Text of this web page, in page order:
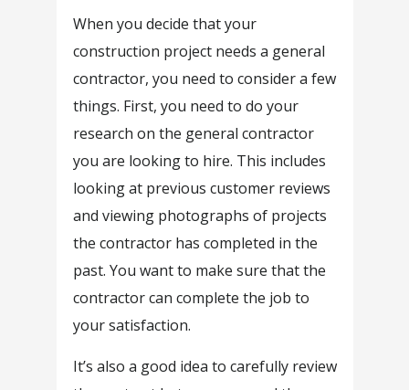
When you decide that your
construction project needs a general
contractor, you need to consider a few
things. First, you need to do your
research on the general contractor
you are looking to hire. This includes
looking at previous customer reviews
and viewing photographs of projects
the contractor has completed in the
past. You want to make sure that the
contractor can complete the job to
your satisfaction.
It’s also a good idea to carefully review